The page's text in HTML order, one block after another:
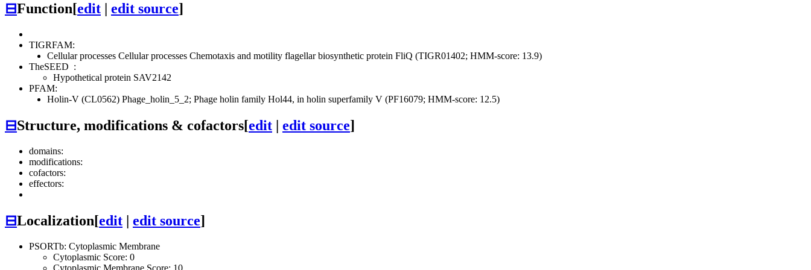
⊟Function[edit edit source]
TIGRFAM:
Cellular processes Cellular processes Chemotaxis and motility flagellar biosynthetic protein FliQ (TIGR01402; HMM-score: 13.9)
TheSEED :
Hypothetical protein SAV2142
PFAM:
Holin-V (CL0562) Phage_holin_5_2; Phage holin family Hol44, in holin superfamily V (PF16079; HMM-score: 12.5)
⊟Structure, modifications & cofactors[edit | edit source]
domains:
modifications:
cofactors:
effectors:
⊟Localization[edit | edit source]
PSORTb: Cytoplasmic Membrane
Cytoplasmic Score: 0
Cytoplasmic Membrane Score: 10